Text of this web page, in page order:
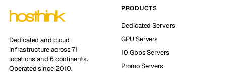
Dedicated and cloud
infrastructure across 71
locations and 6 continents.
Operated since 2010.
PRODUCTS
Dedicated Servers
GPU Servers
10 Gbps Servers
Promo Servers